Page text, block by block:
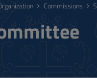
Commissions